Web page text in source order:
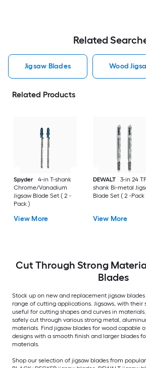
Related
Jigsaw Blades Wood
Related Products
Spyder
4-in T-shank
Chrome/Vanadium
Jigsaw Blade Set ( 2 -
Pack )
View More
DEWALT
3-in 24
shank Bi-metal
Blade Set ( 2 -Pack
View More
Cut Through Strong
Blades
Stock up on new and replacement jigsaw
range of cutting applications. Jigsaws, with their
useful for cutting shapes and curves in
safely cut through various strong metal,
materials. Find jigsaw blades for wood capable
designs with a smooth finish and larger blades
materials.
Shop our selection of jigsaw blades from